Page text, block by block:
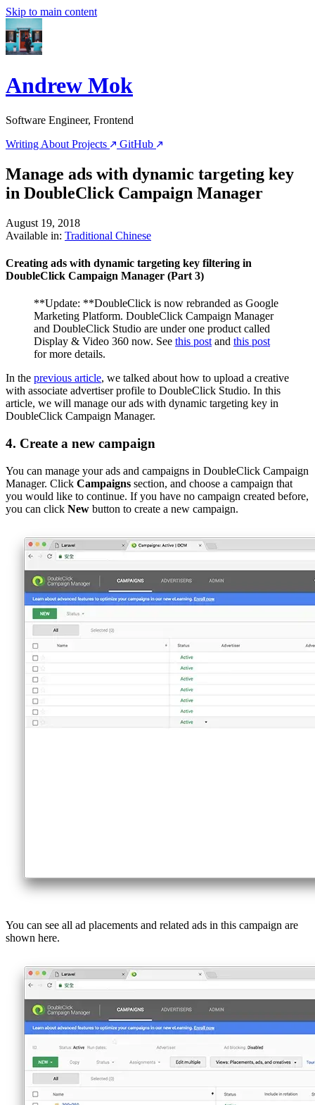
Skip to main content
Andrew Mok
Software Engineer, Frontend
Writing About Projects GitHub
Manage ads with dynamic targeting key
in DoubleClick Campaign Manager
August 19, 2018
Available in: Traditional Chinese
Creating ads with dynamic targeting key filtering in
DoubleClick Campaign Manager (Part 3)
**Update: **DoubleClick is now rebranded as Google
Marketing Platform. DoubleClick Campaign Manager
and DoubleClick Studio are under one product called
Display & Video 360 now. See this post and this post
for more details.
In the previous article, we talked about how to upload a creative
with associate advertiser profile to DoubleClick Studio. In this
article, we will manage our ads with dynamic targeting key in
DoubleClick Campaign Manager.
4. Create a new campaign
You can manage your ads and campaigns in DoubleClick Campaign
Manager. Click Campaigns section, and choose a campaign that
you would like to continue. If you have no campaign created before,
you can click New button to create a new campaign.
You can see all ad placements and related ads in this campaign are
shown here.